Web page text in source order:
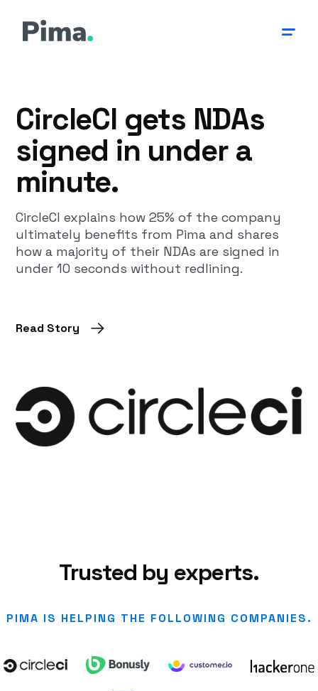
CircleCI gets NDAs
signed in under a
minute.
CircleCI explains how 25% of the company
ultimately benefits from Pima and shares
how a majority of their NDAs are signed in
under 10 seconds without redlining.
Read Story
Trusted by experts.
PIMA IS HELPING THE FOLLOWING COMPANIES.